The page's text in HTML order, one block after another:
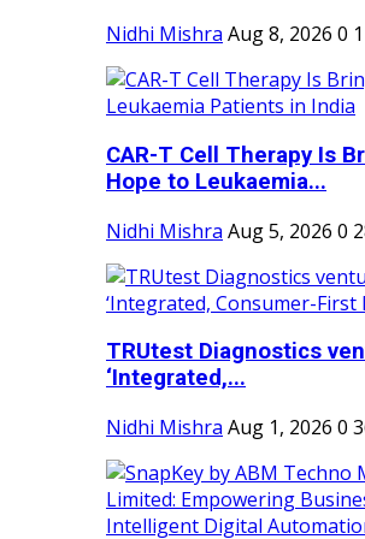
Nidhi Mishra Aug 8, 2026 0
CAR-T Cell Therapy Is
Hope to Leukaemia...
Nidhi Mishra Aug 5, 2026 0
TRUtest Diagnostics
‘Integrated,...
Nidhi Mishra Aug 1, 2026 0